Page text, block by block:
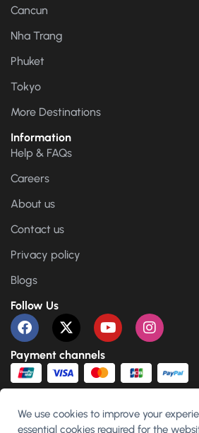
Cancun
Nha Trang
Phuket
Tokyo
More Destinations
Information
Help & FAQs
Careers
About us
Contact us
Privacy policy
Blogs
Follow Us
Payment channels
We use cookies to improve your
essential cookies required for the